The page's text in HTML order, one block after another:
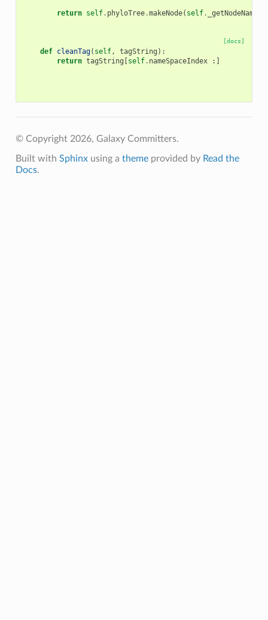
return self. phyloTree.makeNode( self. _getNodeName
[docs]
def cleanTag( self, tagString ):
return tagString [self. nameSpaceIndex :]
© Copyright 2026, Galaxy Committers.
Built with Sphinxusing a themeprovided by Read the
Docs.